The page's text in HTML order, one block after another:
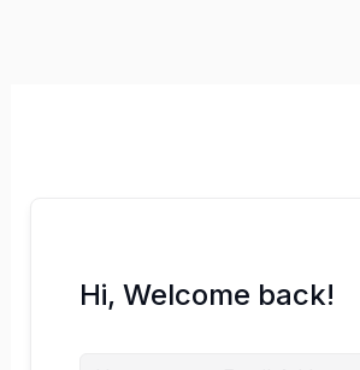
Hi, Welcome back!